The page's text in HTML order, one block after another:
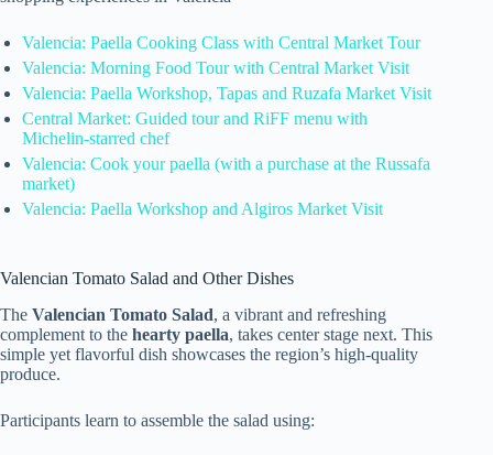
Valencia: Paella Cooking Class with Central Market Tour
Valencia: Morning Food Tour with Central Market Visit
Valencia: Paella Workshop, Tapas and Ruzafa Market Visit
Central Market: Guided tour and RiFF menu with
Michelin-starred chef
Valencia: Cook your paella (with a purchase at the Russafa
market)
Valencia: Paella Workshop and Algiros Market Visit
Valencian Tomato Salad and Other Dishes
The Valencian Tomato Salad, a vibrant and refreshing
complement to the hearty paella, takes center stage next. This
simple yet flavorful dish showcases the region’s high-quality
produce.
Participants learn to assemble the salad using: